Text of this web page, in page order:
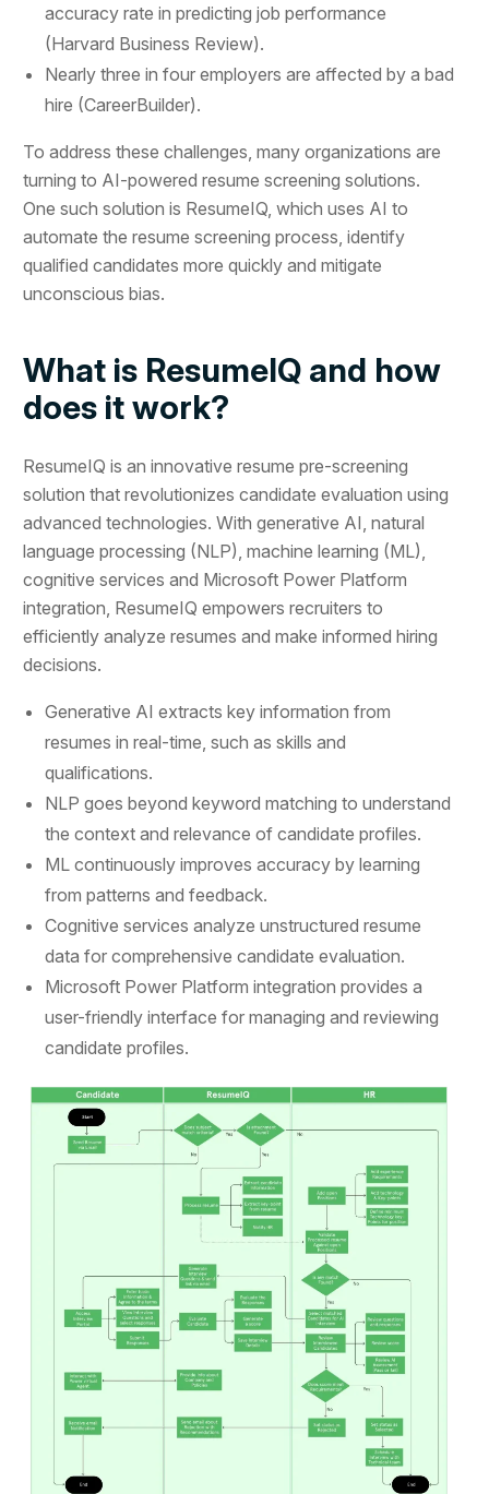
accuracy rate in predicting job performance
(Harvard Business Review).
Nearly three in four employers are affected by a bad
hire (CareerBuilder).
To address these challenges, many organizations are
turning to AI-powered resume screening solutions.
One such solution is ResumeIQ, which uses AI to
automate the resume screening process, identify
qualified candidates more quickly and mitigate
unconscious bias.
What is ResumeIQ and how
does it work?
ResumeIQ is an innovative resume pre-screening
solution that revolutionizes candidate evaluation using
advanced technologies. With generative AI, natural
language processing (NLP), machine learning (ML),
cognitive services and Microsoft Power Platform
integration, ResumeIQ empowers recruiters to
efficiently analyze resumes and make informed hiring
decisions.
Generative AI extracts key information from
resumes in real-time, such as skills and
qualifications.
NLP goes beyond keyword matching to understand
the context and relevance of candidate profiles.
ML continuously improves accuracy by learning
from patterns and feedback.
Cognitive services analyze unstructured resume
data for comprehensive candidate evaluation.
Microsoft Power Platform integration provides a
user-friendly interface for managing and reviewing
candidate profiles.